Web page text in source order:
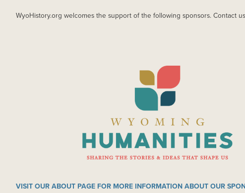
WyoHistory.org welcomes the support of the following sponsors. Contact
VISIT OUR ABOUT PAGE FOR MORE INFORMATION ABOUT OUR